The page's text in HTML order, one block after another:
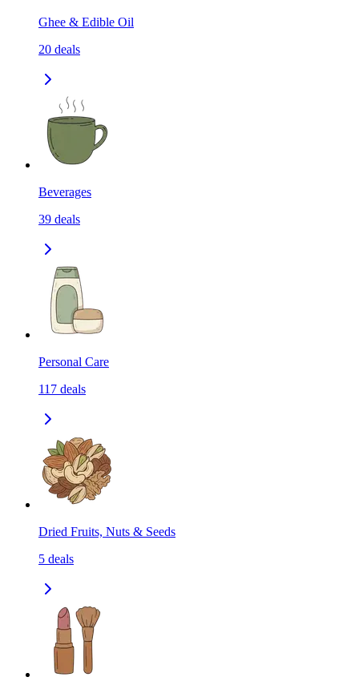
Ghee & Edible Oil
20 deals
Beverages
39 deals
Personal Care
117 deals
Dried Fruits, Nuts & Seeds
5 deals